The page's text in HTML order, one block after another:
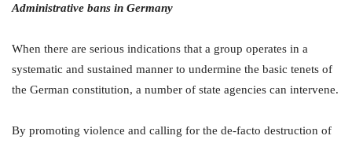
Administrative bans in Germany
When there are serious indications that a group operates in a
systematic and sustained manner to undermine the basic tenets of
the German constitution, a number of state agencies can intervene.
By promoting violence and calling for the de-facto destruction of